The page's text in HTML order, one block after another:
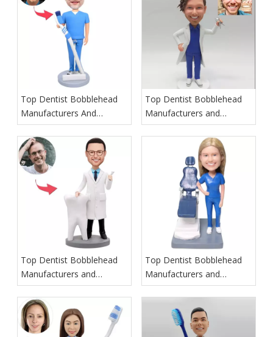
Top Dentist Bobblehead
Manufacturers And
Suppliers in Poland
Top Dentist Bobblehead
Manufacturers and
Suppliers in Hawaii
Top Dentist Bobblehead
Manufacturers and
Suppliers in Ireland
Top Dentist Bobblehead
Manufacturers and
Suppliers in Italy